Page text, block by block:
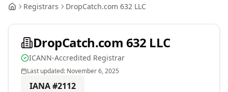
Registrars DropCatch.com 632 LLC
DropCatch.com 632 LLC
ICANN-Accredited Registrar
Last updated: November 6, 2025
IANA #2112